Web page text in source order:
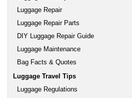
Luggage Repair
Luggage Repair Parts
DIY Luggage Repair Guide
Luggage Maintenance
Bag Facts & Quotes
Luggage Travel Tips
Luggage Regulations